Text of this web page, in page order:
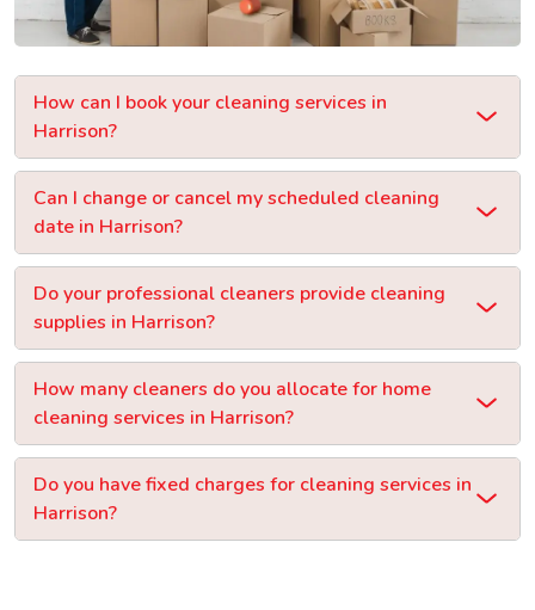
How can I book your cleaning services in
Harrison?
Can I change or cancel my scheduled cleaning
date in Harrison?
Do your professional cleaners provide cleaning
supplies in Harrison?
How many cleaners do you allocate for home
cleaning services in Harrison?
Do you have fixed charges for cleaning services in
Harrison?